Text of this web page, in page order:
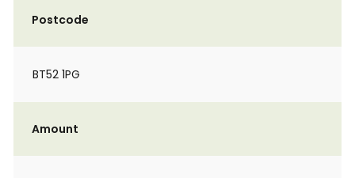
Postcode
BT52 1PG
Amount